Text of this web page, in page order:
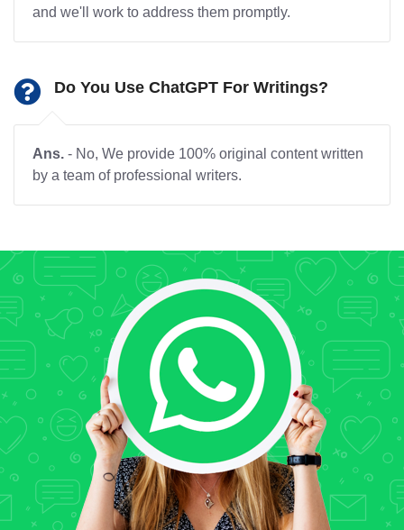
and we'll work to address them promptly.
Do You Use ChatGPT For Writings?
Ans. - No, We provide 100% original content written
by a team of professional writers.